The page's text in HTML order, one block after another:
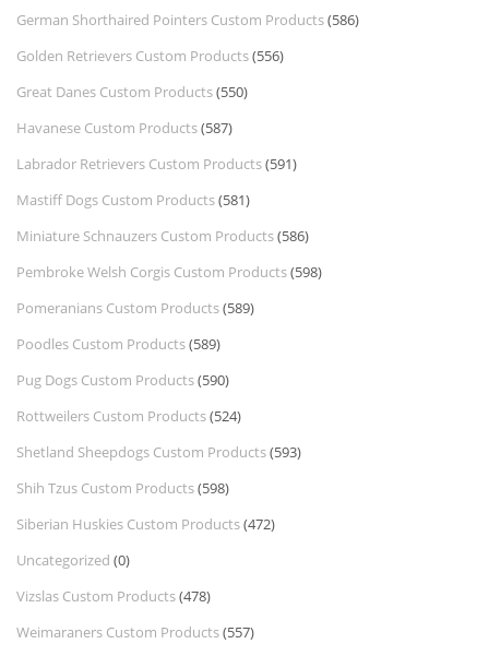
German Shorthaired Pointers Custom Products(586)
Golden Retrievers Custom Products(556)
Great Danes Custom Products(550)
Havanese Custom Products(587)
Labrador Retrievers Custom Products(591)
Mastiff Dogs Custom Products(581)
Miniature Schnauzers Custom Products(586)
Pembroke Welsh Corgis Custom Products(598)
Pomeranians Custom Products(589)
Poodles Custom Products(589)
Pug Dogs Custom Products(590)
Rottweilers Custom Products(524)
Shetland Sheepdogs Custom Products(593)
Shih Tzus Custom Products(598)
Siberian Huskies Custom Products(472)
Uncategorized (0)
Vizslas Custom Products(478)
Weimaraners Custom Products(557)